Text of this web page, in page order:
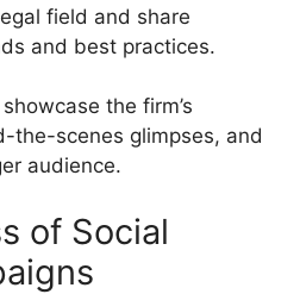
field and share
and best practices.
the firm’s
the-scenes glimpses, and
audience.
of Social